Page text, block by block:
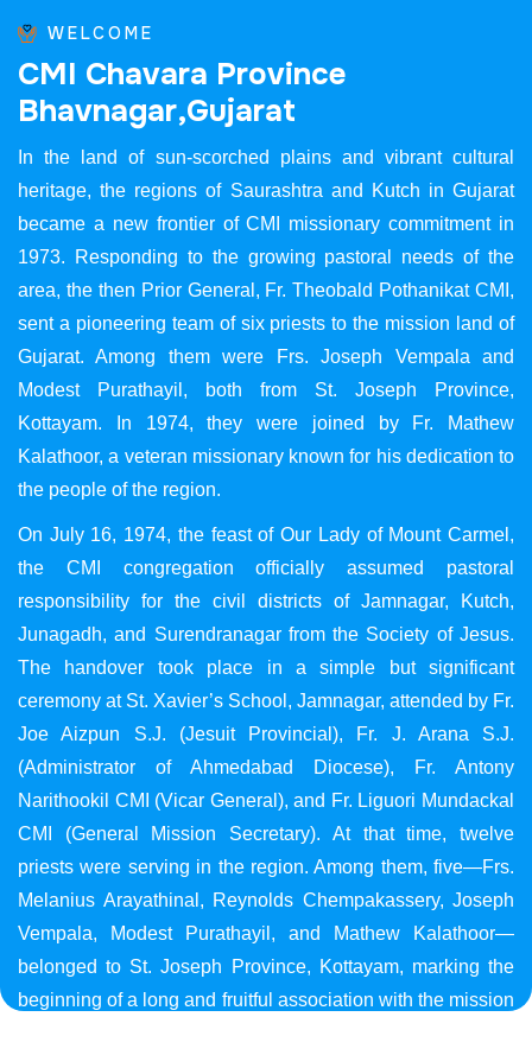
WELCOME
CMI Chavara Province
Bhavnagar,Gujarat
In the land of sun-scorched plains and vibrant cultural
heritage, the regions of Saurashtra and Kutch in Gujarat
became a new frontier of CMI missionary commitment in
1973. Responding to the growing pastoral needs of the
area, the then Prior General, Fr. Theobald Pothanikat CMI,
sent a pioneering team of six priests to the mission land of
Gujarat. Among them were Frs. Joseph Vempala and
Modest Purathayil, both from St. Joseph Province,
Kottayam. In 1974, they were joined by Fr. Mathew
Kalathoor, a veteran missionary known for his dedication to
the people of the region.
On July 16, 1974, the feast of Our Lady of Mount Carmel,
the CMI congregation officially assumed pastoral
responsibility for the civil districts of Jamnagar, Kutch,
Junagadh, and Surendranagar from the Society of Jesus.
The handover took place in a simple but significant
ceremony at St. Xavier’s School, Jamnagar, attended by Fr.
Joe Aizpun S.J. (Jesuit Provincial), Fr. J. Arana S.J.
(Administrator of Ahmedabad Diocese), Fr. Antony
Narithookil CMI (Vicar General), and Fr. Liguori Mundackal
CMI (General Mission Secretary). At that time, twelve
priests were serving in the region. Among them, five—Frs.
Melanius Arayathinal, Reynolds Chempakassery, Joseph
Vempala, Modest Purathayil, and Mathew Kalathoor—
belonged to St. Joseph Province, Kottayam, marking the
beginning of a long and fruitful association with the mission